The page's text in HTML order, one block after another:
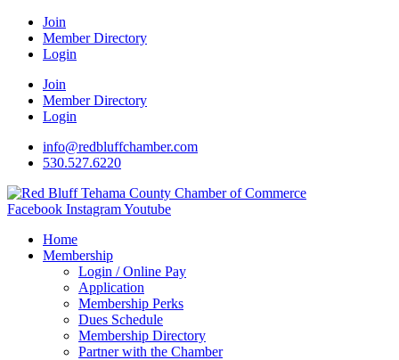
Join
Member Directory
Login
Join
Member Directory
Login
info@redbluffchamber.com
530.527.6220
Facebook InstagramYoutube
Home
Membership
Login / Online Pay
Application
Membership Perks
Dues Schedule
Membership Directory
Partner with the Chamber